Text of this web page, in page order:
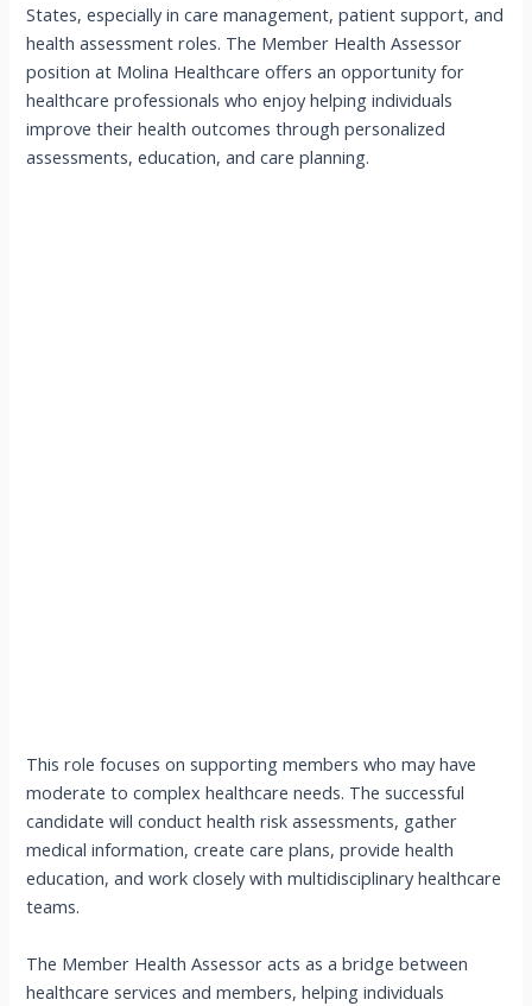
States, especially in care management, patient support, and
health assessment roles. The Member Health Assessor
position at Molina Healthcare offers an opportunity for
healthcare professionals who enjoy helping individuals
improve their health outcomes through personalized
assessments, education, and care planning.
This role focuses on supporting members who may have
moderate to complex healthcare needs. The successful
candidate will conduct health risk assessments, gather
medical information, create care plans, provide health
education, and work closely with multidisciplinary healthcare
teams.
The Member Health Assessor acts as a bridge between
healthcare services and members, helping individuals